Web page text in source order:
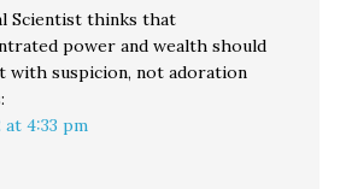
Scientist thinks that
power and wealth should
with suspicion, not adoration
at 4:33 pm